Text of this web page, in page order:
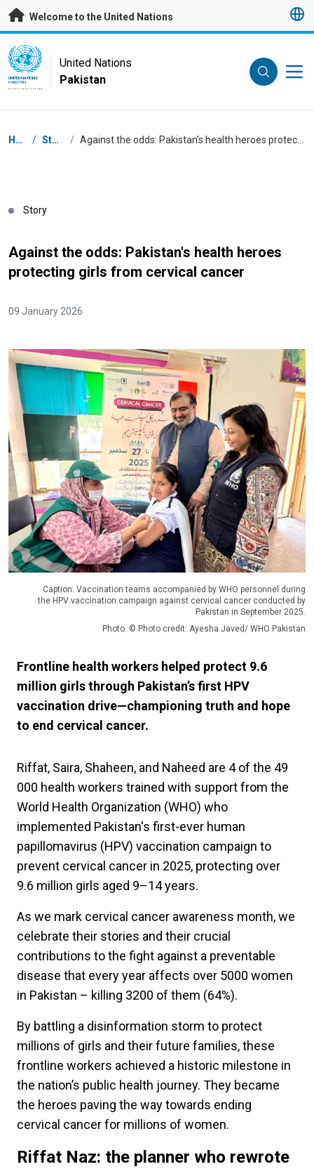
Skip to main content
Welcome to the United Nations
UN Logo
UNITED NATIONS
PAKISTAN
United Nations
Pakistan
Breadcrumb
Home / Stories / Against the odds: Pakistan's health heroes protecting girls from cervical cancer
Story
Against the odds: Pakistan's health heroes
protecting girls from cervical cancer
09 January 2026
Caption: Vaccination teams accompanied by WHO personnel during
the HPV vaccination campaign against cervical cancer conducted by
Pakistan in September 2025.
Photo: © Photo credit: Ayesha Javed/ WHO Pakistan
Frontline health workers helped protect 9.6
million girls through Pakistan’s first HPV
vaccination drive—championing truth and hope
to end cervical cancer.
Riffat, Saira, Shaheen, and Naheed are 4 of the 49
000 health workers trained with support from the
World Health Organization (WHO) who
implemented Pakistan's first-ever human
papillomavirus (HPV) vaccination campaign to
prevent cervical cancer in 2025, protecting over
9.6 million girls aged 9–14 years.
As we mark cervical cancer awareness month, we
celebrate their stories and their crucial
contributions to the fight against a preventable
disease that every year affects over 5000 women
in Pakistan ­– killing 3200 of them (64%).
By battling a disinformation storm to protect
millions of girls and their future families, these
frontline workers achieved a historic milestone in
the nation’s public health journey. They became
the heroes paving the way towards ending
cervical cancer for millions of women.
Riffat Naz: the planner who rewrote